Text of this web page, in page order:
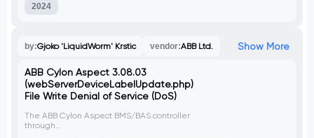
2024
by:Gjoko 'LiquidWorm' Krstic vendor:ABB Ltd. Show More
ABB Cylon Aspect 3.08.03
(webServerDeviceLabelUpdate.php)
File Write Denial of Service (DoS)
The ABB Cylon Aspect BMS/BAS controller
through